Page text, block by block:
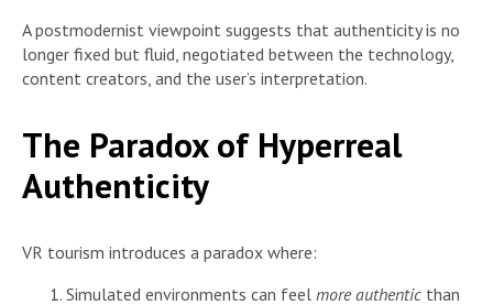
A postmodernist viewpoint suggests that authenticity is no
longer fixed but fluid, negotiated between the technology,
content creators, and the user’s interpretation.
The Paradox of Hyperreal
Authenticity
VR tourism introduces a paradox where:
Simulated environments can feel more authentic than